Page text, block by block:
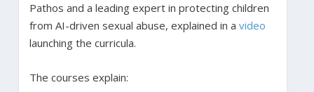
Pathos and a leading expert in protecting children
from AI-driven sexual abuse, explained in a video
launching the curricula.
The courses explain: